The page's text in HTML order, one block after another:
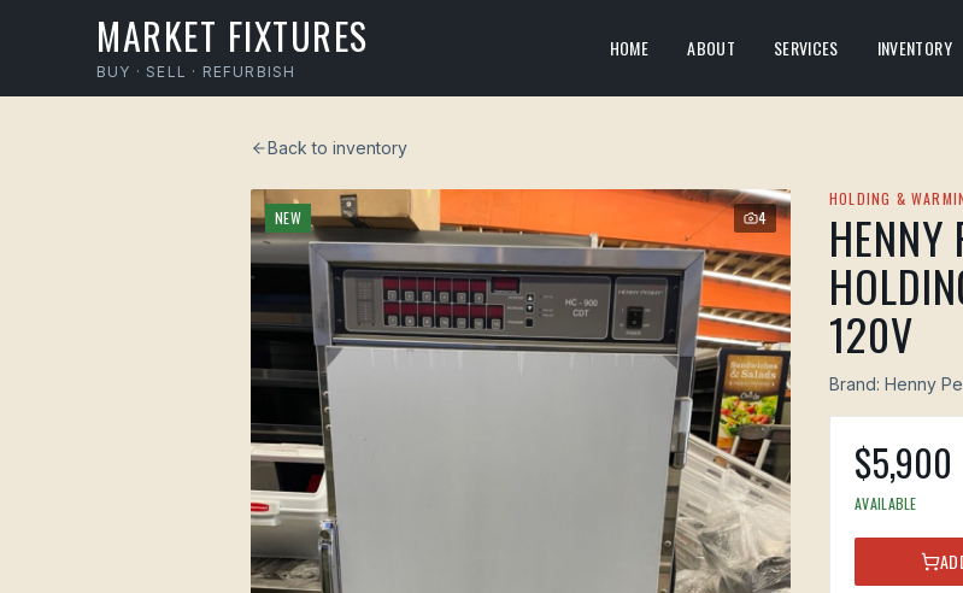
MARKET FIXTURES
BUY · SELL · REFURBISH
HOME ABOUT SERVICES INVENTORY
Back to inventory
NEW 4
HOLDING &
120V
Brand: Henny
$5,900
AVAILABLE